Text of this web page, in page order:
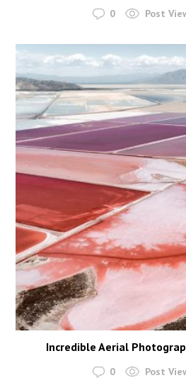
0 Post
Incredible Aerial
0 Post